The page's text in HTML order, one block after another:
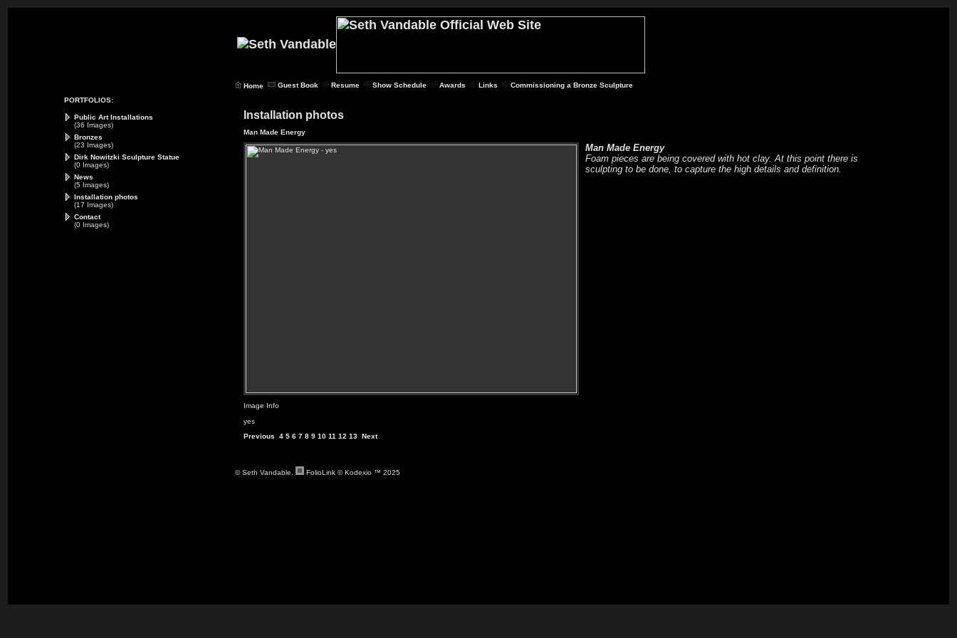
Home Guest Book Resume Show Schedule Awards Links
Commissioning a Bronze Sculpture
PORTFOLIOS:
Public Art Installations
(36 Images)
Bronzes
(23 Images)
Dirk Nowitzki Sculpture Statue
(0 Images)
News
(5 Images)
Installation photos
(17 Images)
Contact
(0 Images)
Installation photos
Man Made Energy
Man Made Energy
Foam pieces are being covered with hot clay. At this point there is
sculpting to be done, to capture the high details and definition.
Image Info
yes
Previous
4 5 6 7 8 9 10 11 12 13 Next
© Seth Vandable. FolioLink © Kodexio ™ 2025